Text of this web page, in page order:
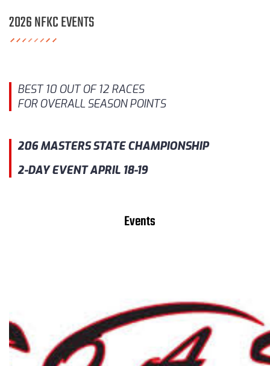
2026 NFKC EVENTS
BEST 10 OUT OF 12 RACES
FOR OVERALL SEASON POINTS
206 MASTERS STATE CHAMPIONSHIP
2-DAY EVENT APRIL 18-19
Events